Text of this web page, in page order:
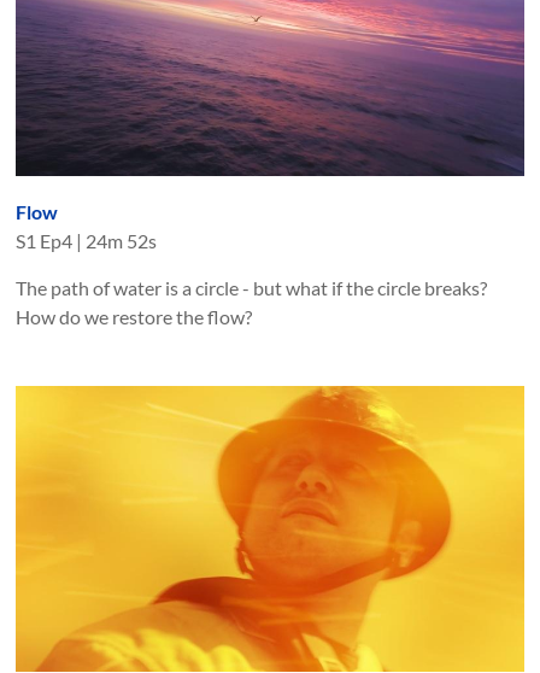
Flow
S1 Ep4 | 24m 52s
The path of water is a circle - but what if the circle breaks?
How do we restore the flow?